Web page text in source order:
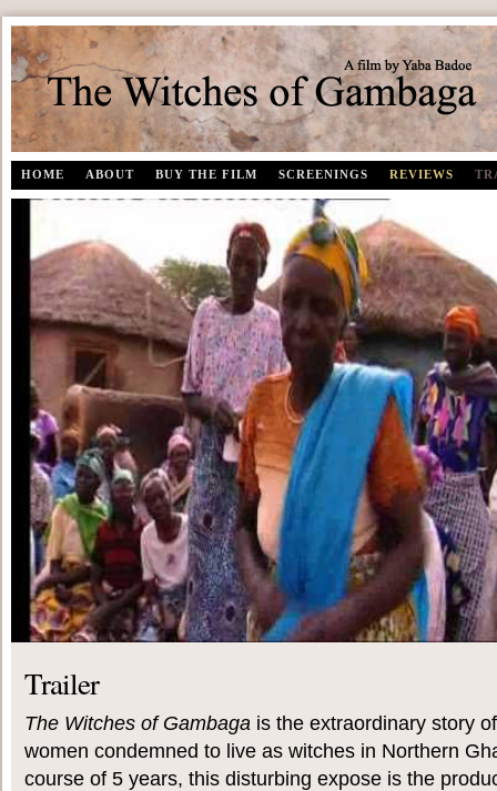
HOME ABOUT BUY THE FILM SCREENINGS REVIEWS
Trailer
The Witches of Gambaga is the extraordinary story
women condemned to live as witches in Northern
course of 5 years, this disturbing expose is the